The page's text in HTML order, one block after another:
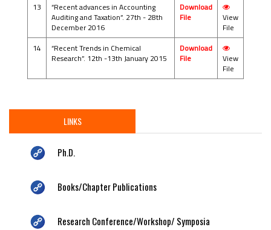
13
“Recent advances in Accounting
Auditing and Taxation”. 27th - 28th
December 2016
Download
File
View
File
14
“Recent Trends in Chemical
Research”. 12th -13th January 2015
Download
File
View
File
LINKS
Ph.D.
Books/Chapter Publications
Research Conference/Workshop/ Symposia